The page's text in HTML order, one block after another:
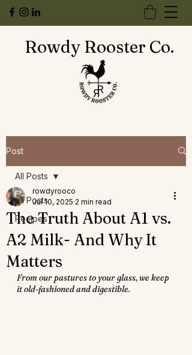
Rowdy Rooster Co.
Post
All Posts
Recipes
All Posts
The Truth About A1 vs.
A2 Milk- And Why It
Matters
rowdyrooco
Jul 10, 2025 2 min read
From our pastures to your glass, we keep
it old-fashioned and digestible.